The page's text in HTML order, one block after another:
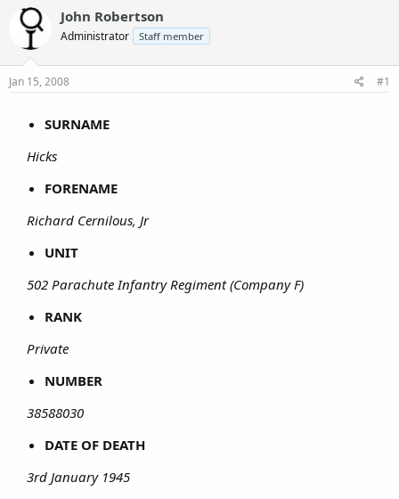
John Robertson
Administrator Staff member
Jan 15, 2008 #1
SURNAME
Hicks
FORENAME
Richard Cernilous, Jr
UNIT
502 Parachute Infantry Regiment (Company F)
RANK
Private
NUMBER
38588030
DATE OF DEATH
3rd January 1945